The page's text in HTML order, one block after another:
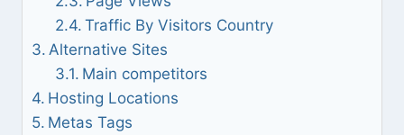
Traffic By Visitors Country
Alternative Sites
Main competitors
Hosting Locations
Metas Tags